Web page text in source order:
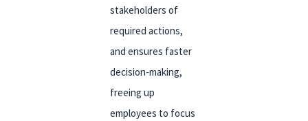
stakeholders of
required actions,
and ensures faster
decision-making,
freeing up
employees to focus